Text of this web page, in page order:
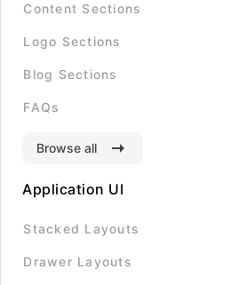
Content Sections
Logo Sections
Blog Sections
FAQs
Browse all
Application UI
Stacked Layouts
Drawer Layouts